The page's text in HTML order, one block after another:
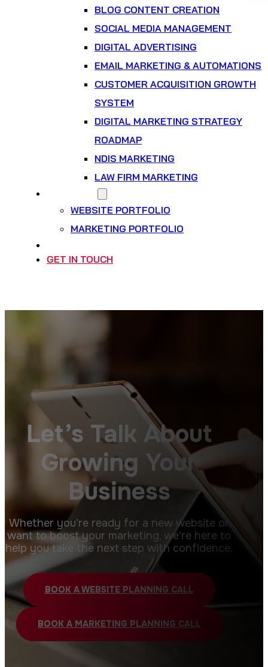
BLOG CONTENT CREATION
SOCIAL MEDIA MANAGEMENT
DIGITAL ADVERTISING
EMAIL MARKETING & AUTOMATIONS
CUSTOMER ACQUISITION GROWTH
SYSTEM
DIGITAL MARKETING STRATEGY
ROADMAP
NDIS MARKETING
LAW FIRM MARKETING
WEBSITE PORTFOLIO
MARKETING PORTFOLIO
GET IN TOUCH
Let’s Talk About
Growing Your
Business
Whether you’re ready for a new website or
want to boost your marketing, we’re here to
help you take the next step with confidence.
BOOK A WEBSITE PLANNING CALL
BOOK A MARKETING PLANNING CALL